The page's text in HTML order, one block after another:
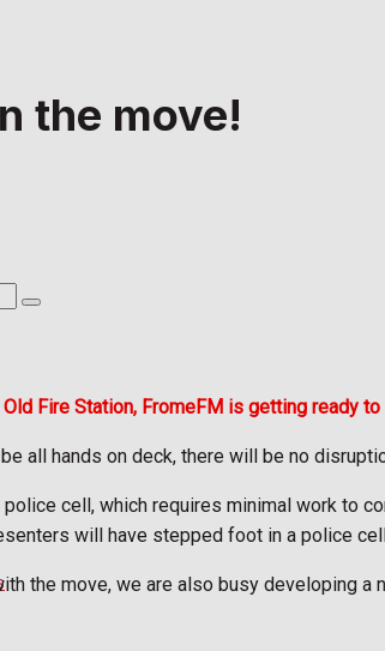
the move!
Fire Station, FromeFM is getting ready
all hands on deck, there will be no
cell, which requires minimal work to
will have stepped foot in a police
the move, we are also busy developing